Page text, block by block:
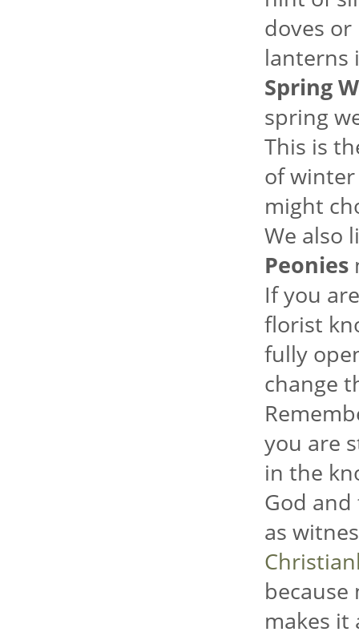
doves
lanterns
Spring
spring
This is
of winter
might
We also
Peonies
If you
florist
fully
change
you are
in the
God
as
makes